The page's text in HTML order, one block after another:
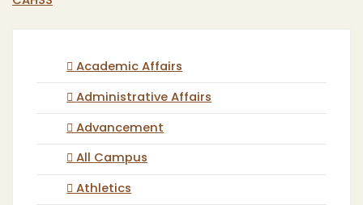
Academic Affairs
Administrative Affairs
Advancement
All Campus
Athletics